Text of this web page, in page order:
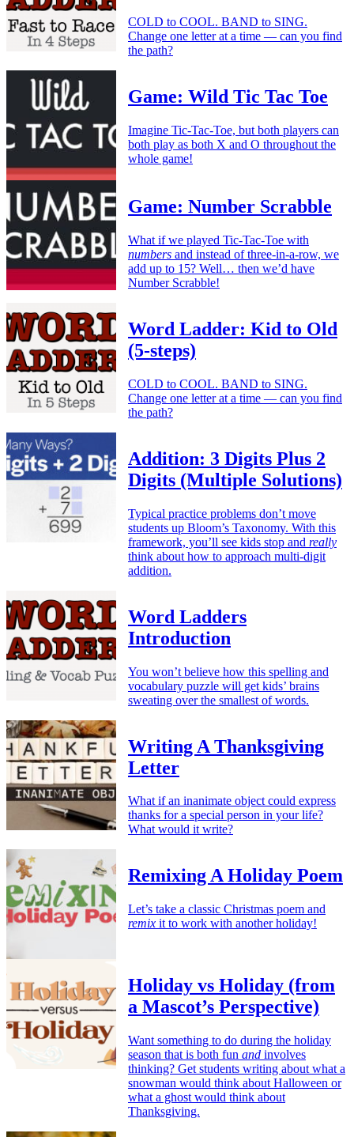
COLD to COOL. BAND to SING.
Change one letter at a time — can you find
the path?
Game: Wild Tic Tac Toe
Imagine Tic-Tac-Toe, but both players can
both play as both X and O throughout the
whole game!
Game: Number Scrabble
What if we played Tic-Tac-Toe with
numbers and instead of three-in-a-row, we
add up to 15? Well… then we’d have
Number Scrabble!
Word Ladder: Kid to Old
(5-steps)
COLD to COOL. BAND to SING.
Change one letter at a time — can you find
the path?
Addition: 3 Digits Plus 2
Digits (Multiple Solutions)
Typical practice problems don’t move
students up Bloom’s Taxonomy. With this
framework, you’ll see kids stop and really
think about how to approach multi-digit
addition.
Word Ladders
Introduction
You won’t believe how this spelling and
vocabulary puzzle will get kids’ brains
sweating over the smallest of words.
Writing A Thanksgiving
Letter
What if an inanimate object could express
thanks for a special person in your life?
What would it write?
Remixing A Holiday Poem
Let’s take a classic Christmas poem and
remix it to work with another holiday!
Holiday vs Holiday (from
a Mascot’s Perspective)
Want something to do during the holiday
season that is both fun and involves
thinking? Get students writing about what a
snowman would think about Halloween or
what a ghost would think about
Thanksgiving.